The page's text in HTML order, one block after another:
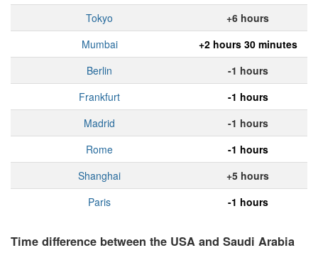
Tokyo
+6 hours
Mumbai
+2 hours 30 minutes
Berlin
-1 hours
Frankfurt
-1 hours
Madrid
-1 hours
Rome
-1 hours
Shanghai
+5 hours
Paris
-1 hours
Time difference between the USA and Saudi Arabia